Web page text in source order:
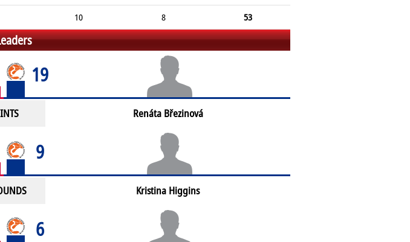
10 8 53
19
Renáta Březinová
9
Kristina Higgins
6